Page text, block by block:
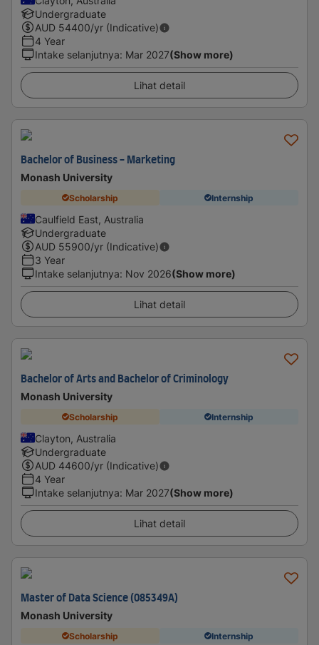
Undergraduate
AUD 54400/yr (Indicative)
4 Year
Intake selanjutnya: Mar 2027(Show more)
Lihat detail
Bachelor of Business - Marketing
Monash University
Scholarship Internship
Caulfield East, Australia
Undergraduate
AUD 55900/yr (Indicative)
3 Year
Intake selanjutnya: Nov 2026(Show more)
Lihat detail
Bachelor of Arts and Bachelor of Criminology
Monash University
Scholarship Internship
Clayton, Australia
Undergraduate
AUD 44600/yr (Indicative)
4 Year
Intake selanjutnya: Mar 2027(Show more)
Lihat detail
Master of Data Science (085349A)
Monash University
Scholarship Internship